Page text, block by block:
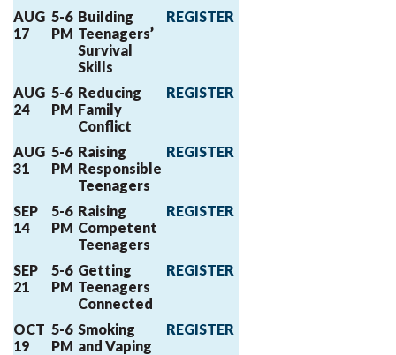
AUG
17
5-6
PM
Building
Teenagers’
Survival
Skills
REGISTER
AUG
24
5-6
PM
Reducing
Family
Conflict
REGISTER
AUG
31
5-6
PM
Raising
Responsible
Teenagers
REGISTER
SEP
14
5-6
PM
Raising
Competent
Teenagers
REGISTER
SEP
21
5-6
PM
Getting
Teenagers
Connected
REGISTER
OCT
19
5-6
PM
Smoking
and Vaping
REGISTER